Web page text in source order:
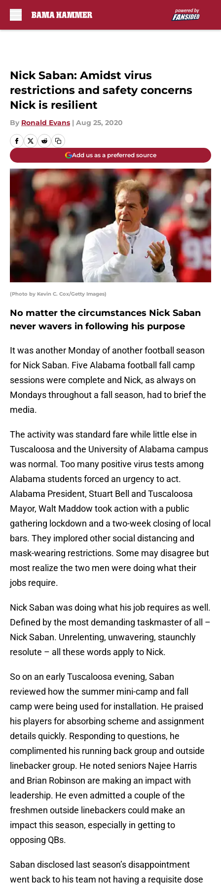
Nick Saban: Amidst virus
restrictions and safety concerns
Nick is resilient
By Ronald Evans | Aug 25, 2020
Add us as a preferred source
(Photo by Kevin C. Cox/Getty Images)
No matter the circumstances Nick Saban
never wavers in following his purpose
It was another Monday of another football season
for Nick Saban. Five Alabama football fall camp
sessions were complete and Nick, as always on
Mondays throughout a fall season, had to brief the
media.
The activity was standard fare while little else in
Tuscaloosa and the University of Alabama campus
was normal. Too many positive virus tests among
Alabama students forced an urgency to act.
Alabama President, Stuart Bell and Tuscaloosa
Mayor, Walt Maddow took action with a public
gathering lockdown and a two-week closing of local
bars. They implored other social distancing and
mask-wearing restrictions. Some may disagree but
most realize the two men were doing what their
jobs require.
Nick Saban was doing what his job requires as well.
Defined by the most demanding taskmaster of all –
Nick Saban. Unrelenting, unwavering, staunchly
resolute – all these words apply to Nick.
So on an early Tuscaloosa evening, Saban
reviewed how the summer mini-camp and fall
camp were being used for installation. He praised
his players for absorbing scheme and assignment
details quickly. Responding to questions, he
complimented his running back group and outside
linebacker group. He noted seniors Najee Harris
and Brian Robinson are making an impact with
leadership. He even admitted a couple of the
freshmen outside linebackers could make an
impact this season, especially in getting to
opposing QBs.
Saban disclosed last season’s disappointment
went back to his team not having a requisite dose